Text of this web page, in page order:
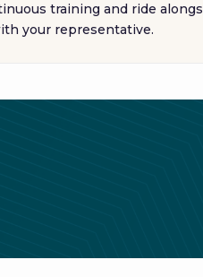
training and ride alongs
your representative.